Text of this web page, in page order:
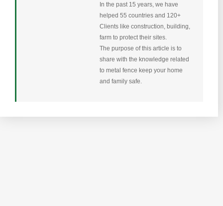
In the past 15 years, we have
helped 55 countries and 120+
Clients like construction, building,
farm to protect their sites.
The purpose of this article is to
share with the knowledge related
to metal fence keep your home
and family safe.